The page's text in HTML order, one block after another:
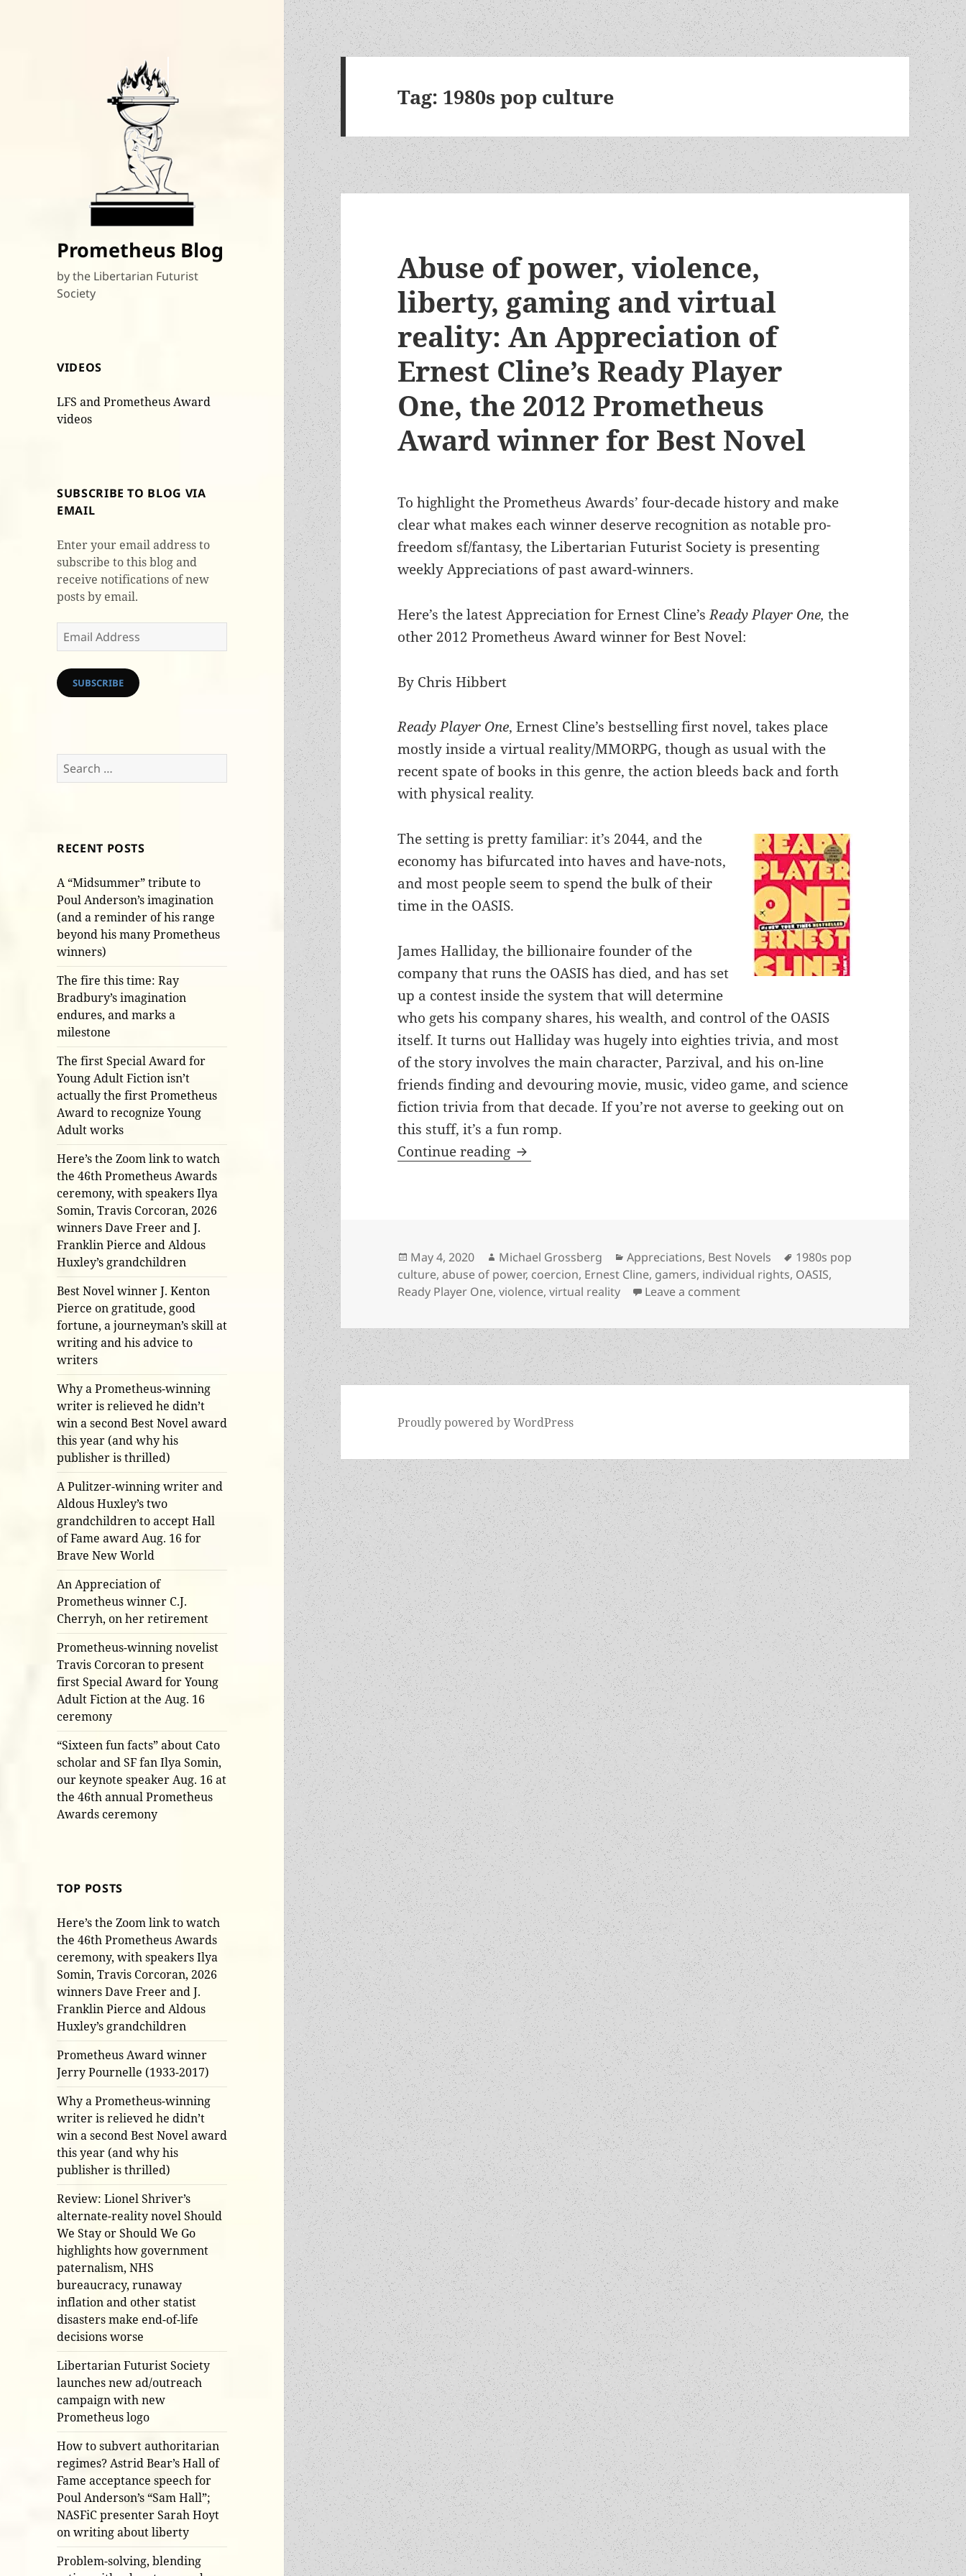
Prometheus Blog
by the Libertarian Futurist
Society
VIDEOS
LFS and Prometheus Award
videos
SUBSCRIBE TO BLOG VIA
EMAIL
Enter your email address to
subscribe to this blog and
receive notifications of new
posts by email.
Email
Address
SUBSCRIBE
Search
for:
RECENT POSTS
A “Midsummer” tribute to
Poul Anderson’s imagination
(and a reminder of his range
beyond his many Prometheus
winners)
The fire this time: Ray
Bradbury’s imagination
endures, and marks a
milestone
The first Special Award for
Young Adult Fiction isn’t
actually the first Prometheus
Award to recognize Young
Adult works
Here’s the Zoom link to watch
the 46th Prometheus Awards
ceremony, with speakers Ilya
Somin, Travis Corcoran, 2026
winners Dave Freer and J.
Franklin Pierce and Aldous
Huxley’s grandchildren
Best Novel winner J. Kenton
Pierce on gratitude, good
fortune, a journeyman’s skill at
writing and his advice to
writers
Why a Prometheus-winning
writer is relieved he didn’t
win a second Best Novel award
this year (and why his
publisher is thrilled)
A Pulitzer-winning writer and
Aldous Huxley’s two
grandchildren to accept Hall
of Fame award Aug. 16 for
Brave New World
An Appreciation of
Prometheus winner C.J.
Cherryh, on her retirement
Prometheus-winning novelist
Travis Corcoran to present
first Special Award for Young
Adult Fiction at the Aug. 16
ceremony
“Sixteen fun facts” about Cato
scholar and SF fan Ilya Somin,
our keynote speaker Aug. 16 at
the 46th annual Prometheus
Awards ceremony
TOP POSTS
Here’s the Zoom link to watch
the 46th Prometheus Awards
ceremony, with speakers Ilya
Somin, Travis Corcoran, 2026
winners Dave Freer and J.
Franklin Pierce and Aldous
Huxley’s grandchildren
Prometheus Award winner
Jerry Pournelle (1933-2017)
Why a Prometheus-winning
writer is relieved he didn’t
win a second Best Novel award
this year (and why his
publisher is thrilled)
Review: Lionel Shriver’s
alternate-reality novel Should
We Stay or Should We Go
highlights how government
paternalism, NHS
bureaucracy, runaway
inflation and other statist
disasters make end-of-life
decisions worse
Libertarian Futurist Society
launches new ad/outreach
campaign with new
Prometheus logo
How to subvert authoritarian
regimes? Astrid Bear’s Hall of
Fame acceptance speech for
Poul Anderson’s “Sam Hall”;
NASFiC presenter Sarah Hoyt
on writing about liberty
Problem-solving, blending
Tag: 1980s pop culture
Abuse of power, violence,
liberty, gaming and virtual
reality: An Appreciation of
Ernest Cline’s Ready Player
One, the 2012 Prometheus
Award winner for Best Novel
To highlight the Prometheus Awards’ four-decade history and make
clear what makes each winner deserve recognition as notable pro-
freedom sf/fantasy, the Libertarian Futurist Society is presenting
weekly Appreciations of past award-winners.
Here’s the latest Appreciation for Ernest Cline’sReady Player One,the
other 2012 Prometheus Award winner for Best Novel:
By Chris Hibbert
Ready Player One, Ernest Cline’s bestselling first novel, takes place
mostly inside a virtual reality/MMORPG, though as usual with the
recent spate of books in this genre, the action bleeds back and forth
with physical reality.
The setting is pretty familiar: it’s 2044, and the
economy has bifurcated into haves and have-nots,
and most people seem to spend the bulk of their
time in the OASIS.
James Halliday, the billionaire founder of the
company that runs the OASIS has died, and has set
up a contest inside the system that will determine
who gets his company shares, his wealth, and control of the OASIS
itself. It turns out Halliday was hugely into eighties trivia, and most
of the story involves the main character, Parzival, and his on-line
friends finding and devouring movie, music, video game, and science
fiction trivia from that decade. If you’re not averse to geeking out on
this stuff, it’s a fun romp.
Continue reading Abuse of power, violence, liberty, gaming and virtual reality: An
Posted
on
May 4, 2020 Author
Michael Grossberg Categories
Appreciations, Best Novels Tags
1980s pop
culture,abuse of power, coercion, Ernest Cline, gamers, individual rights, OASIS,
Ready Player One,violence,virtual reality Leave a commenton Abuse of power, violence, liberty,
Proudly powered by WordPress